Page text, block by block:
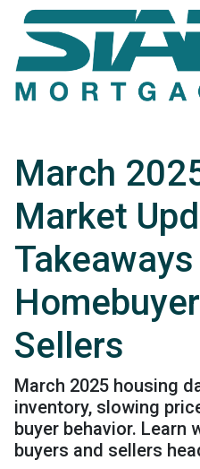
March
Market
Sellers
March 2025 housing
inventory, slowing
buyer behavior. Learn
buyers and sellers